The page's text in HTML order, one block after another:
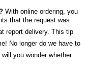
With online ordering, you
that the request was
report delivery. This tip
No longer do we have to
you wonder whether